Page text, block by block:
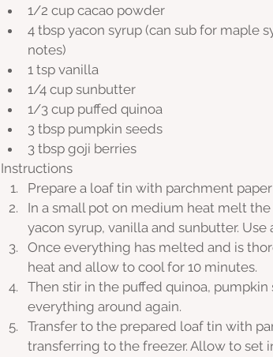
1/2 cup cacao powder
4 tbsp yacon syrup (can sub for maple
notes)
1 tsp vanilla
1/4 cup sunbutter
1/3 cup puffed quinoa
3 tbsp pumpkin seeds
3 tbsp goji berries
Instructions
Prepare a loaf tin with parchment paper
In a small pot on medium heat melt
yacon syrup, vanilla and sunbutter.
Once everything has melted and is
heat and allow to cool for 10 minutes.
Then stir in the puffed quinoa,
everything around again.
Transfer to the prepared loaf tin with
transferring to the freezer. Allow to set